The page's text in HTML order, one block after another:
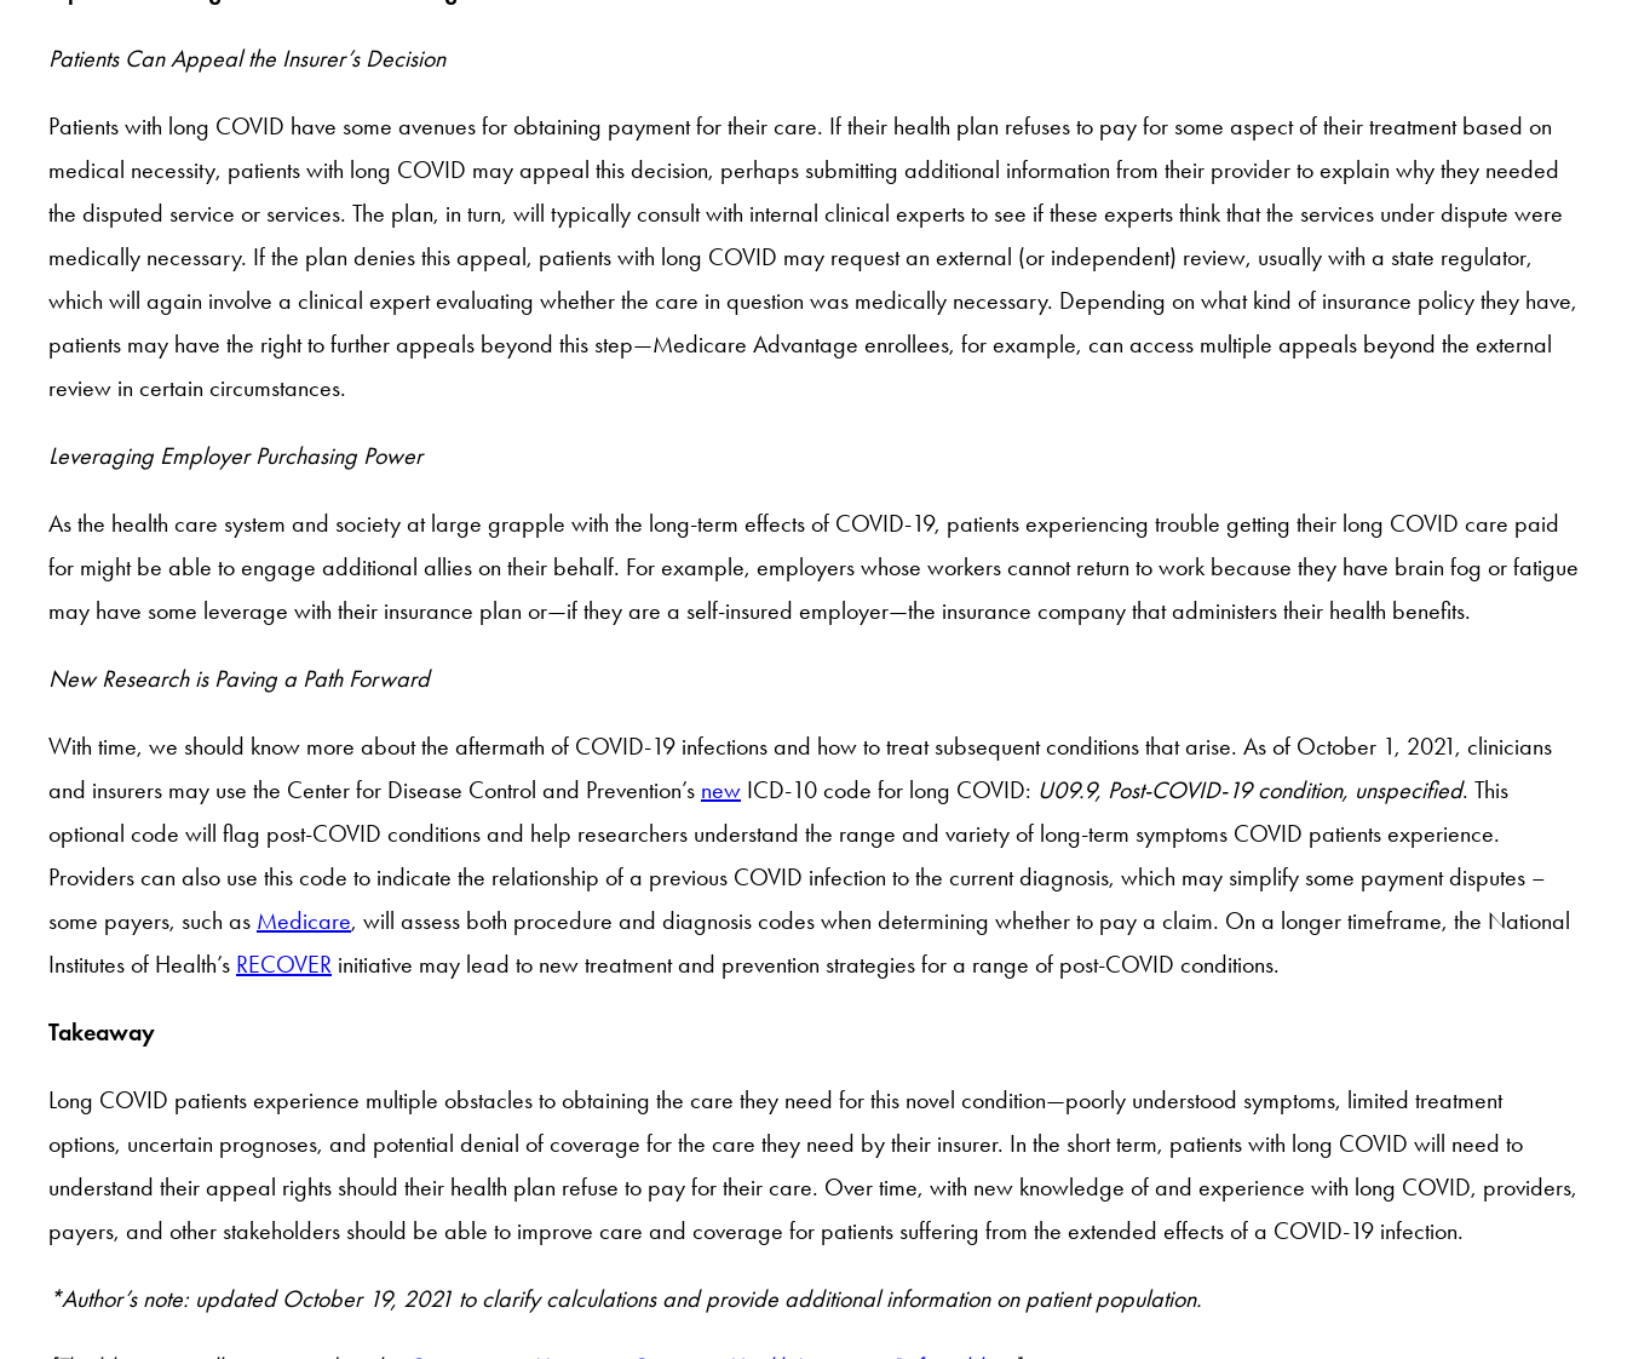
Patients Can Appeal the Insurer’s Decision
Patients with long COVID have some avenues for obtaining payment for their care. If their health plan refuses to pay for some aspect of their treatment based on
medical necessity, patients with long COVID may appeal this decision, perhaps submitting additional information from their provider to explain why they needed
the disputed service or services. The plan, in turn, will typically consult with internal clinical experts to see if these experts think that the services under dispute were
medically necessary. If the plan denies this appeal, patients with long COVID may request an external (or independent) review, usually with a state regulator,
which will again involve a clinical expert evaluating whether the care in question was medically necessary. Depending on what kind of insurance policy they have,
patients may have the right to further appeals beyond this step—Medicare Advantage enrollees, for example, can access multiple appeals beyond the external
review in certain circumstances.
Leveraging Employer Purchasing Power
As the health care system and society at large grapple with the long-term effects of COVID-19, patients experiencing trouble getting their long COVID care paid
for might be able to engage additional allies on their behalf. For example, employers whose workers cannot return to work because they have brain fog or fatigue
may have some leverage with their insurance plan or—if they are a self-insured employer—the insurance company that administers their health benefits.
New Research is Paving a Path Forward
With time, we should know more about the aftermath of COVID-19 infections and how to treat subsequent conditions that arise. As of October 1, 2021, clinicians
and insurers may use the Center for Disease Control and Prevention’s new ICD-10 code for long COVID: U09.9, Post-COVID-19 condition, unspecified. This
optional code will flag post-COVID conditions and help researchers understand the range and variety of long-term symptoms COVID patients experience.
Providers can also use this code to indicate the relationship of a previous COVID infection to the current diagnosis, which may simplify some payment disputes –
some payers, such as Medicare, will assess both procedure and diagnosis codes when determining whether to pay a claim. On a longer timeframe, the National
Institutes of Health’s RECOVER initiative may lead to new treatment and prevention strategies for a range of post-COVID conditions.
Takeaway
Long COVID patients experience multiple obstacles to obtaining the care they need for this novel condition—poorly understood symptoms, limited treatment
options, uncertain prognoses, and potential denial of coverage for the care they need by their insurer. In the short term, patients with long COVID will need to
understand their appeal rights should their health plan refuse to pay for their care. Over time, with new knowledge of and experience with long COVID, providers,
payers, and other stakeholders should be able to improve care and coverage for patients suffering from the extended effects of a COVID-19 infection.
*Author’s note: updated October 19, 2021 to clarify calculations and provide additional information on patient population.